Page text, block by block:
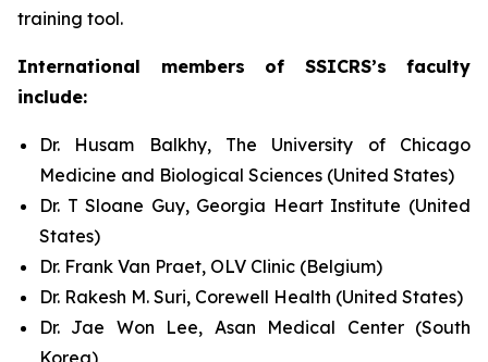
training tool.
International members of SSICRS’s faculty
include:
Dr. Husam Balkhy, The University of Chicago
Medicine and Biological Sciences (United States)
Dr. T Sloane Guy, Georgia Heart Institute (United
States)
Dr. Frank Van Praet, OLV Clinic (Belgium)
Dr. Rakesh M. Suri, Corewell Health (United States)
Dr. Jae Won Lee, Asan Medical Center (South
Korea)